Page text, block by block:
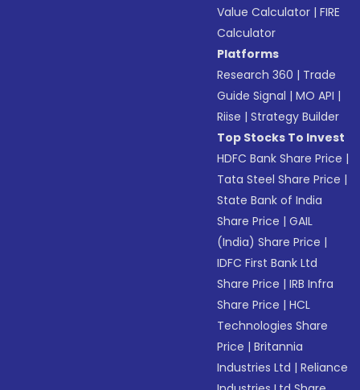
Value Calculator |FIRE
Calculator
Platforms
Research 360 | Trade
Guide Signal |MO API |
Riise |Strategy Builder
Top Stocks To Invest
HDFC Bank Share Price |
Tata Steel Share Price |
State Bank of India
Share Price |GAIL
(India) Share Price |
IDFC First Bank Ltd
Share Price |IRB Infra
Share Price |HCL
Technologies Share
Price |Britannia
Industries Ltd |Reliance